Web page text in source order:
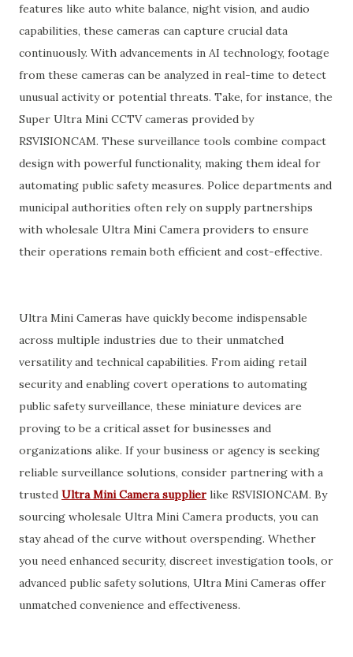
features like auto white balance, night vision, and audio
capabilities, these cameras can capture crucial data
continuously. With advancements in AI technology, footage
from these cameras can be analyzed in real-time to detect
unusual activity or potential threats. Take, for instance, the
Super Ultra Mini CCTV cameras provided by
RSVISIONCAM. These surveillance tools combine compact
design with powerful functionality, making them ideal for
automating public safety measures. Police departments and
municipal authorities often rely on supply partnerships
with wholesale Ultra Mini Camera providers to ensure
their operations remain both efficient and cost-effective.
Ultra Mini Cameras have quickly become indispensable
across multiple industries due to their unmatched
versatility and technical capabilities. From aiding retail
security and enabling covert operations to automating
public safety surveillance, these miniature devices are
proving to be a critical asset for businesses and
organizations alike. If your business or agency is seeking
reliable surveillance solutions, consider partnering with a
trusted Ultra Mini Camera supplier like RSVISIONCAM. By
sourcing wholesale Ultra Mini Camera products, you can
stay ahead of the curve without overspending. Whether
you need enhanced security, discreet investigation tools, or
advanced public safety solutions, Ultra Mini Cameras offer
unmatched convenience and effectiveness.